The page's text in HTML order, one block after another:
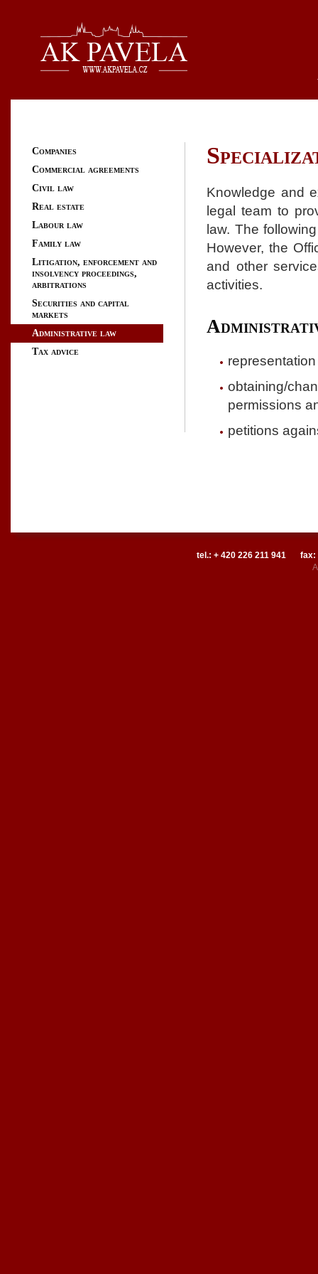
Companies
Commercial agreements
Civil law
Real estate
Labour law
Family law
Litigation, enforcement and
insolvency proceedings,
arbitrations
Securities and capital
markets
Administrative law
Tax advice
Knowledge and
legal team to
law. The
However, the
and other
activities.
obtaining/
permissions
petitions
tel.: + 420 226 211 941
fax: